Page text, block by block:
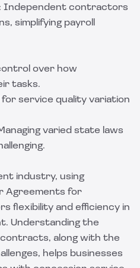
Independent contractors
simplifying payroll
over how
tasks.
service quality variation
varied state laws
industry, using
Agreements for
flexibility and efficiency in
Understanding the
along with the
helps businesses